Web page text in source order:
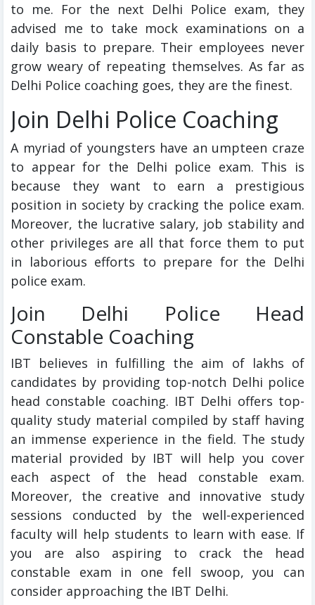
to me. For the next Delhi Police exam, they
advised me to take mock examinations on a
daily basis to prepare. Their employees never
grow weary of repeating themselves. As far as
Delhi Police coaching goes, they are the finest.
Join Delhi Police Coaching
A myriad of youngsters have an umpteen craze
to appear for the Delhi police exam. This is
because they want to earn a prestigious
position in society by cracking the police exam.
Moreover, the lucrative salary, job stability and
other privileges are all that force them to put
in laborious efforts to prepare for the Delhi
police exam.
Join Delhi Police Head
Constable Coaching
IBT believes in fulfilling the aim of lakhs of
candidates by providing top-notch Delhi police
head constable coaching. IBT Delhi offers top-
quality study material compiled by staff having
an immense experience in the field. The study
material provided by IBT will help you cover
each aspect of the head constable exam.
Moreover, the creative and innovative study
sessions conducted by the well-experienced
faculty will help students to learn with ease. If
you are also aspiring to crack the head
constable exam in one fell swoop, you can
consider approaching the IBT Delhi.